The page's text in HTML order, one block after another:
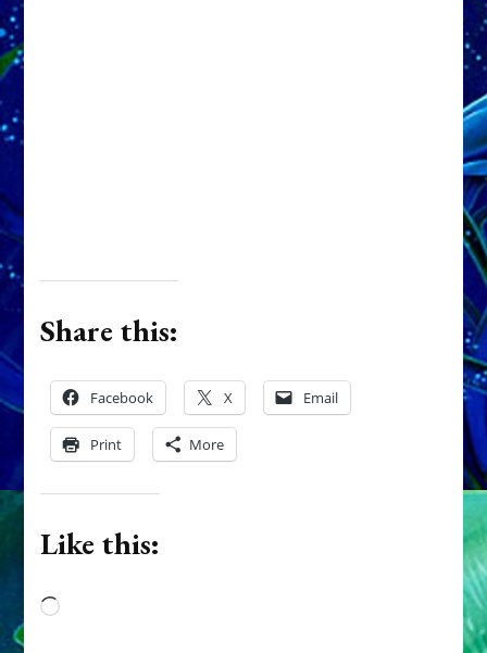
Share this:
Facebook X Email
Print More
Like this:
Loading…